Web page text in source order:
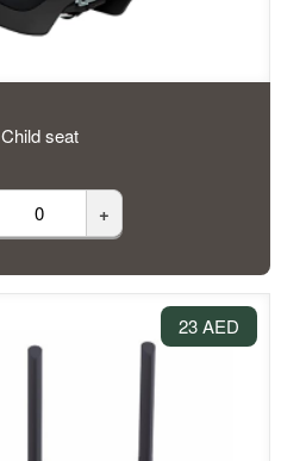
Child seat
+
23 AED